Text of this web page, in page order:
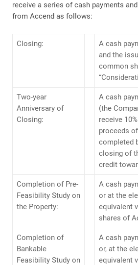
receive a series of cash payments
from Accend as follows:
Closing:
A cash
and the
common
Two-year
Anniversary of
Closing:
A cash
(the
receive
proceeds
completed
closing of
credit
Completion of Pre-
Feasibility Study on
the Property:
A cash
or at the
equivalent
shares of
Completion of
Bankable
Feasibility Study on
A cash
or, at the
equivalent